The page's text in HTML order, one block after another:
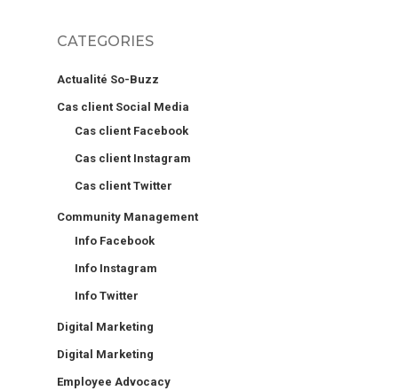
CATEGORIES
Actualité So-Buzz
Cas client Social Media
Cas client Facebook
Cas client Instagram
Cas client Twitter
Community Management
Info Facebook
Info Instagram
Info Twitter
Digital Marketing
Digital Marketing
Employee Advocacy